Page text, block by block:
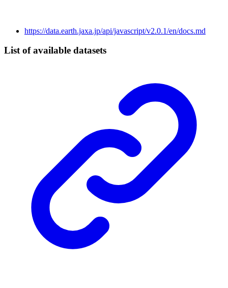
https://data.earth.jaxa.jp/api/javascript/v2.0.1/en/docs.md
List of available datasets